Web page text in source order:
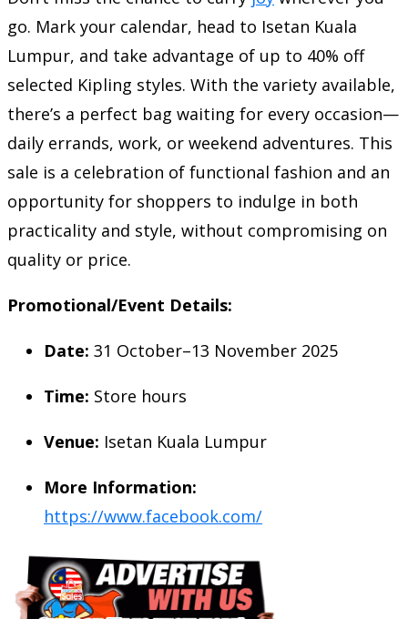
go. Mark your calendar, head to Isetan Kuala
Lumpur, and take advantage of up to 40% off
selected Kipling styles. With the variety available,
there’s a perfect bag waiting for every occasion—
daily errands, work, or weekend adventures. This
sale is a celebration of functional fashion and an
opportunity for shoppers to indulge in both
practicality and style, without compromising on
quality or price.
Promotional/Event Details:
Date: 31 October–13 November 2025
Time: Store hours
Venue: Isetan Kuala Lumpur
More Information:
https://www.facebook.com/